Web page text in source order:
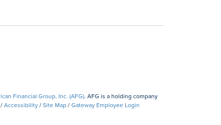
Financial Group, Inc. (AFG). AFG is a holding company
/Accessibility/Site Map/Gateway Employee Login